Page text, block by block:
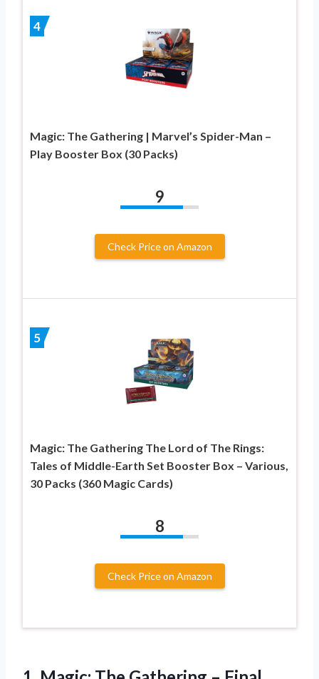
4
Magic: The Gathering | Marvel’s Spider-Man –
Play Booster Box (30 Packs)
9
Check Price on Amazon
5
Magic: The Gathering The Lord of The Rings:
Tales of Middle-Earth Set Booster Box – Various,
30 Packs (360 Magic Cards)
8
Check Price on Amazon